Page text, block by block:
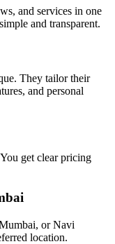
and services in one
and transparent.
They tailor their
and personal
get clear pricing
or Navi
location.